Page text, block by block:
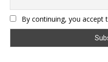
By continuing, you accept